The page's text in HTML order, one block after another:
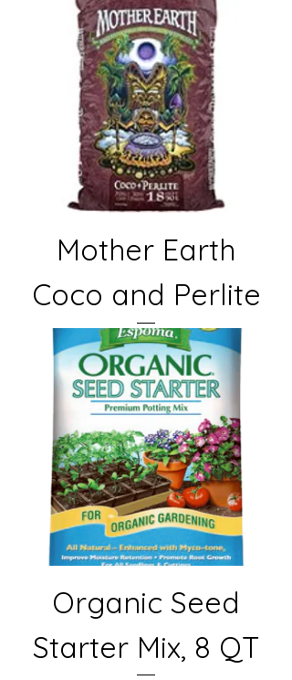
Mother Earth
Coco and Perlite
Organic Seed
Starter Mix, 8 QT